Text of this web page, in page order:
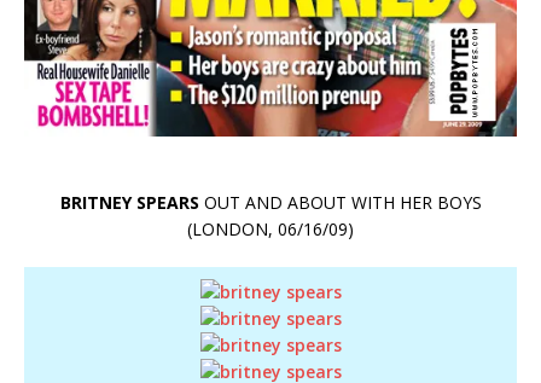
BRITNEY SPEARS OUT AND ABOUT WITH HER BOYS
(LONDON, 06/16/09)